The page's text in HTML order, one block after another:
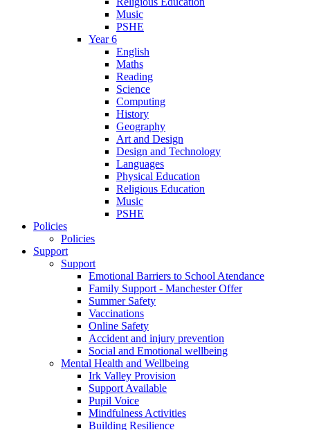
Music
PSHE
Year 6
English
Maths
Reading
Science
Computing
History
Geography
Art and Design
Design and Technology
Languages
Physical Education
Religious Education
Music
PSHE
Policies
Policies
Support
Support
Emotional Barriers to School Atendance
Family Support - Manchester Offer
Summer Safety
Vaccinations
Online Safety
Accident and injury prevention
Social and Emotional wellbeing
Mental Health and Wellbeing
Irk Valley Provision
Support Available
Pupil Voice
Mindfulness Activities
Building Resilience